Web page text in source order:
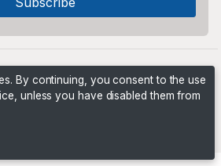
By continuing, you consent to the use
unless you have disabled them from